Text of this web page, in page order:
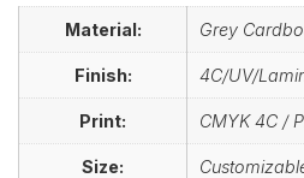
Material: Grey
Finish: 4C/UV/
Print: CMYK 4C /
Size: